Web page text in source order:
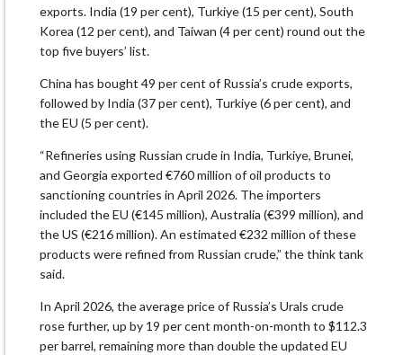
exports. India (19 per cent), Turkiye (15 per cent), South
Korea (12 per cent), and Taiwan (4 per cent) round out the
top five buyers’ list.
China has bought 49 per cent of Russia’s crude exports,
followed by India (37 per cent), Turkiye (6 per cent), and
the EU (5 per cent).
“Refineries using Russian crude in India, Turkiye, Brunei,
and Georgia exported €760 million of oil products to
sanctioning countries in April 2026. The importers
included the EU (€145 million), Australia (€399 million), and
the US (€216 million). An estimated €232 million of these
products were refined from Russian crude,” the think tank
said.
In April 2026, the average price of Russia’s Urals crude
rose further, up by 19 per cent month-on-month to $112.3
per barrel, remaining more than double the updated EU